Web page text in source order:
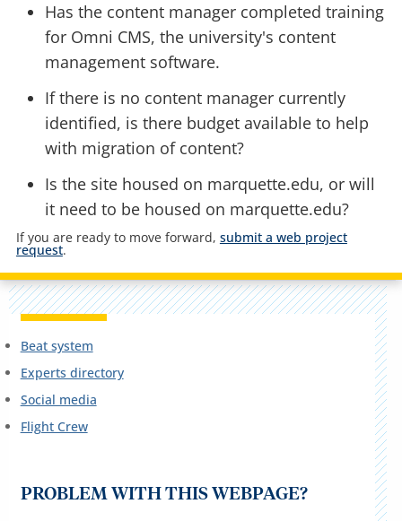
Has the content manager completed training
for Omni CMS, the university's content
management software.
If there is no content manager currently
identified, is there budget available to help
with migration of content?
Is the site housed on marquette.edu, or will
it need to be housed on marquette.edu?
If you are ready to move forward, submit a web project
request.
Beat system
Experts directory
Social media
Flight Crew
PROBLEM WITH THIS WEBPAGE?